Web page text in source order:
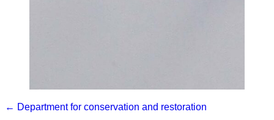
← Department for conservation and restoration